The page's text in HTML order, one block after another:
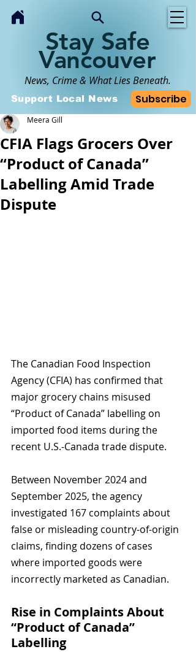
Stay Safe
Vancouver
News, Crime & What Lies Beneath.
Subscribe
Support Local News
CFIA Flags Grocers Over
“Product of Canada”
Labelling Amid Trade
Dispute
Meera Gill
The Canadian Food Inspection
Agency (CFIA) has confirmed that
major grocery chains misused
“Product of Canada” labelling on
imported food items during the
recent U.S.-Canada trade dispute.
Between November 2024 and
September 2025, the agency
investigated 167 complaints about
false or misleading country-of-origin
claims, finding dozens of cases
where imported goods were
incorrectly marketed as Canadian.
Rise in Complaints About
“Product of Canada”
Labelling